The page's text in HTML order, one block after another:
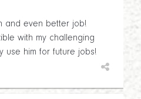
and even better job!
with my challenging
use him for future jobs!